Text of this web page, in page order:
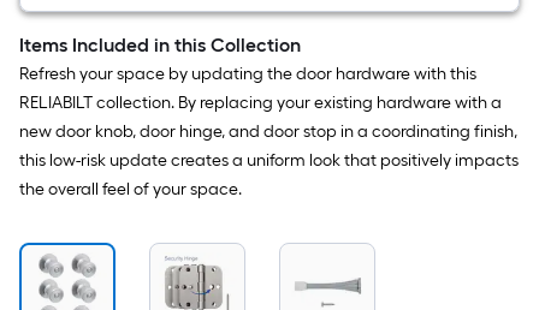
Items Included in this Collection
Refresh your space by updating the door hardware with this
RELIABILT collection. By replacing your existing hardware with a
new door knob, door hinge, and door stop in a coordinating finish,
this low-risk update creates a uniform look that positively impacts
the overall feel of your space.